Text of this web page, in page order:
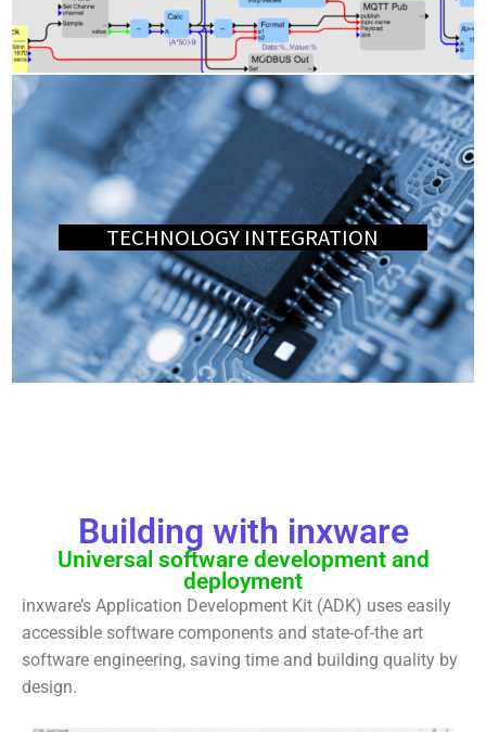
TECHNOLOGY INTEGRATION
Building with inxware
Universal software development and
deployment
inxware’s Application Development Kit (ADK) uses easily
accessible software components and state-of-the art
software engineering, saving time and building quality by
design.